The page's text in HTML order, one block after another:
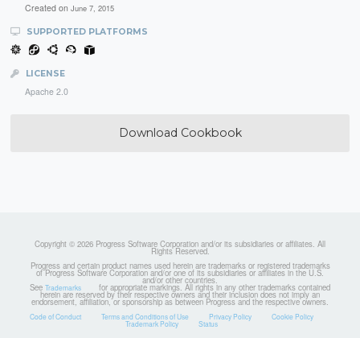
Created on June 7, 2015
SUPPORTED PLATFORMS
LICENSE
Apache 2.0
Download Cookbook
Copyright © 2026 Progress Software Corporation and/or its subsidiaries or affiliates. All
Rights Reserved.
Progress and certain product names used herein are trademarks or registered trademarks
of Progress Software Corporation and/or one of its subsidiaries or affiliates in the U.S.
and/or other countries.
See Trademarks for appropriate markings. All rights in any other trademarks contained
herein are reserved by their respective owners and their inclusion does not imply an
endorsement, affiliation, or sponsorship as between Progress and the respective owners.
Code of Conduct Terms and Conditions of Use Privacy Policy Cookie Policy
Trademark Policy Status